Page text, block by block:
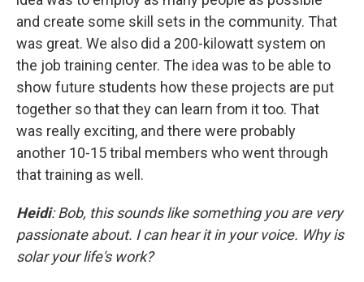
and create some skill sets in the community. That
was great. We also did a 200-kilowatt system on
the job training center. The idea was to be able to
show future students how these projects are put
together so that they can learn from it too. That
was really exciting, and there were probably
another 10-15 tribal members who went through
that training as well.
Heidi: Bob, this sounds like something you are very
passionate about. I can hear it in your voice. Why is
solar your life's work?